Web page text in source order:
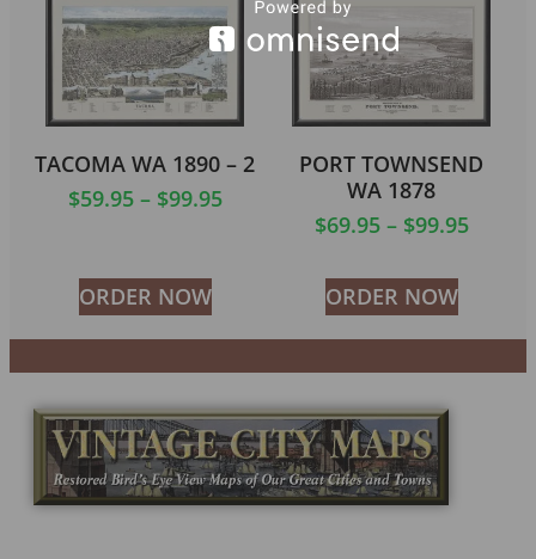
TACOMA WA 1890 – 2
$59.95 – $99.95
ORDER NOW
PORT TOWNSEND
WA 1878
$69.95 – $99.95
ORDER NOW